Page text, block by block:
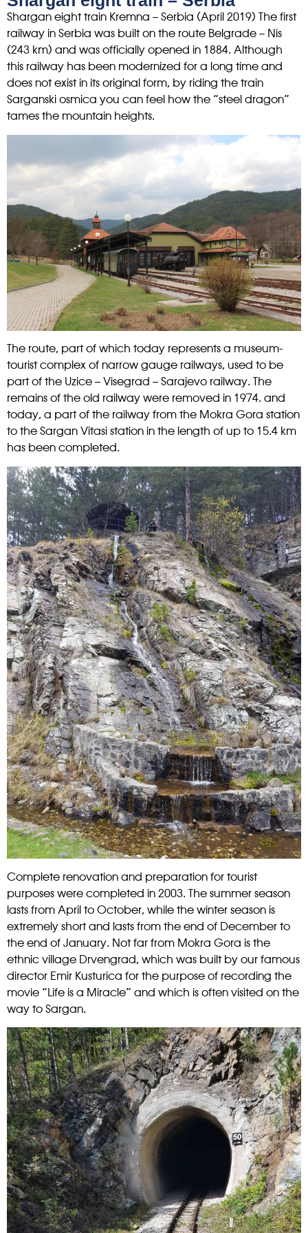
Shargan eight train Kremna – Serbia (April 2019) The first
railway in Serbia was built on the route Belgrade – Nis
(243 km) and was officially opened in 1884. Although
this railway has been modernized for a long time and
does not exist in its original form, by riding the train
Sarganski osmica you can feel how the “steel dragon”
tames the mountain heights.
The route, part of which today represents a museum-
tourist complex of narrow gauge railways, used to be
part of the Uzice – Visegrad – Sarajevo railway. The
remains of the old railway were removed in 1974. and
today, a part of the railway from the Mokra Gora station
to the Sargan Vitasi station in the length of up to 15.4 km
has been completed.
Complete renovation and preparation for tourist
purposes were completed in 2003. The summer season
lasts from April to October, while the winter season is
extremely short and lasts from the end of December to
the end of January. Not far from Mokra Gora is the
ethnic village Drvengrad, which was built by our famous
director Emir Kusturica for the purpose of recording the
movie “Life is a Miracle” and which is often visited on the
way to Sargan.